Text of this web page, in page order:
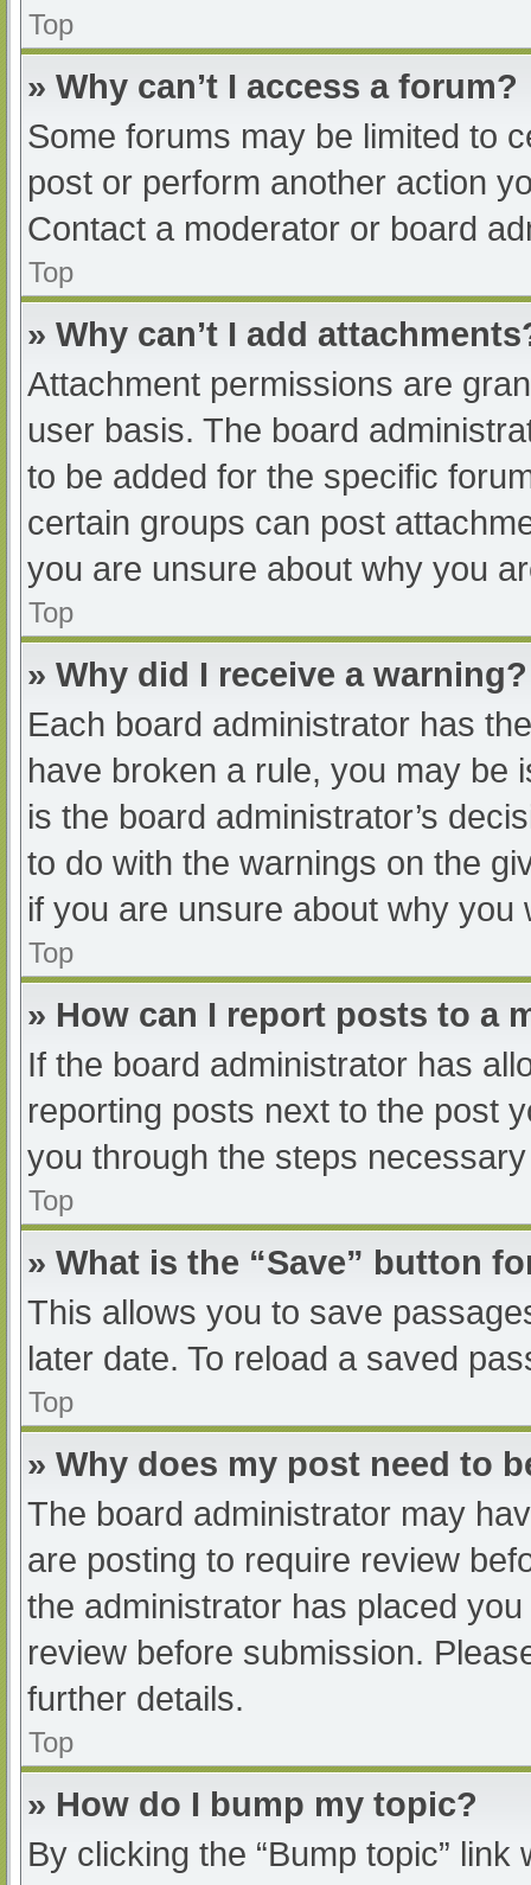
Top
» Why can’t I access a forum?
Some forums may be limited to
post or perform another action
Contact a moderator or board
Top
» Why can’t I add
Attachment permissions are
user basis. The board
to be added for the specific
certain groups can post
you are unsure about why you
Top
» Why did I receive a warning?
Each board administrator has
have broken a rule, you may be
is the board administrator’s
to do with the warnings on the
if you are unsure about why you
Top
» How can I report posts to a
If the board administrator has
reporting posts next to the post
you through the steps
Top
» What is the “Save” button
This allows you to save
later date. To reload a saved
Top
» Why does my post need to
The board administrator may
are posting to require review
the administrator has placed
review before submission.
further details.
Top
» How do I bump my topic?
By clicking the “Bump topic”